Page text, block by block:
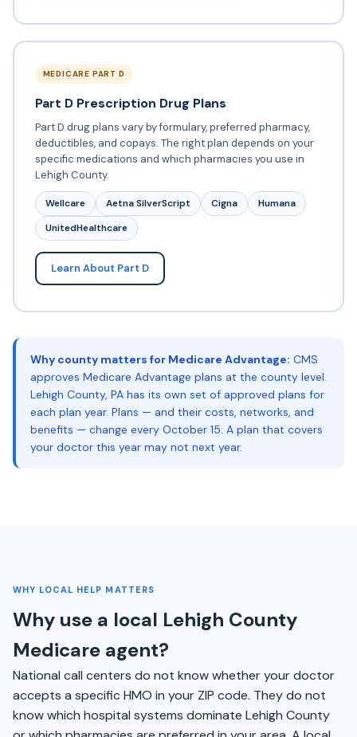
MEDICARE PART D
Part D Prescription Drug Plans
Part D drug plans vary by formulary, preferred pharmacy,
deductibles, and copays. The right plan depends on your
specific medications and which pharmacies you use in
Lehigh County.
Wellcare Aetna SilverScript Cigna
Humana
UnitedHealthcare
Learn About Part D
Why county matters for Medicare Advantage: CMS
approves Medicare Advantage plans at the county level.
Lehigh County, PA has its own set of approved plans for
each plan year. Plans — and their costs, networks, and
benefits — change every October 15. A plan that covers
your doctor this year may not next year.
WHY LOCAL HELP MATTERS
Why use a local Lehigh County
Medicare agent?
National call centers do not know whether your doctor
accepts a specific HMO in your ZIP code. They do not
know which hospital systems dominate Lehigh County